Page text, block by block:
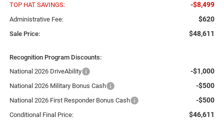
TOP HAT SAVINGS: -$8,499
Administrative Fee: $620
Sale Price: $48,611
Recognition Program Discounts:
National 2026 DriveAbility
-$1,000
National 2026 Military Bonus Cash -$500
National 2026 First Responder Bonus Cash -$500
Conditional Final Price: $46,611